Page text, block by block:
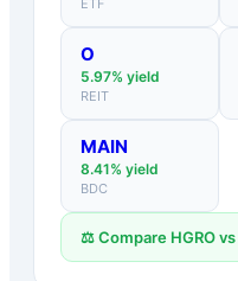
O
5.97% yield
REIT
MAIN
8.41% yield
BDC
⚖️ Compare HGROvs